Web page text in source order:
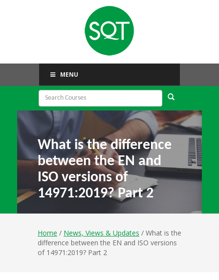
MENU
What is the difference
between the EN and
ISO versions of
14971:2019? Part 2
Home / News, Views & Updates / What is the
difference between the EN and ISO versions
of 14971:2019? Part 2